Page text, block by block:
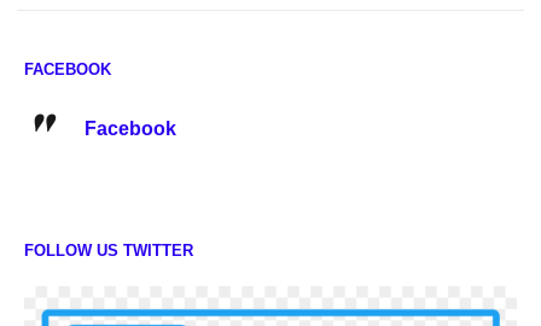
FACEBOOK
Facebook
FOLLOW US TWITTER